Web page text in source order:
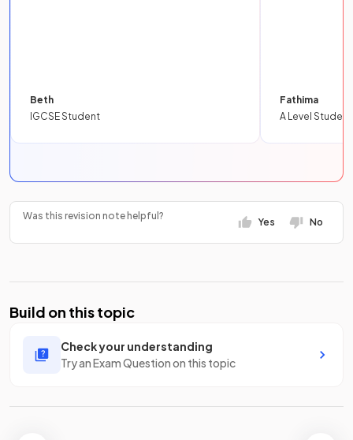
Beth
IGCSE Student
Fathima
A Level Student
Was this revision note helpful?
Yes No
Build on this topic
Check your understanding
Try an Exam Question on this topic